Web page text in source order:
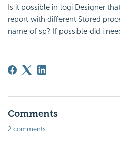
Is it possible in logi Designer
report with different Stored
name of sp? If possible did i
Comments
2 comments